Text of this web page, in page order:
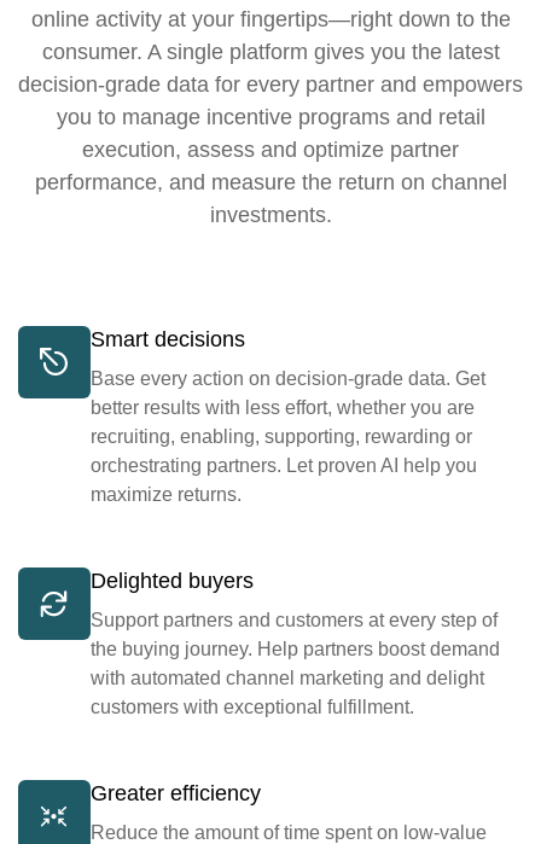
online activity at your fingertips—right down to the
consumer. A single platform gives you the latest
decision-grade data for every partner and empowers
you to manage incentive programs and retail
execution, assess and optimize partner
performance, and measure the return on channel
investments.
Smart decisions
Base every action on decision-grade data. Get
better results with less effort, whether you are
recruiting, enabling, supporting, rewarding or
orchestrating partners. Let proven AI help you
maximize returns.
Delighted buyers
Support partners and customers at every step of
the buying journey. Help partners boost demand
with automated channel marketing and delight
customers with exceptional fulfillment.
Greater efficiency
Reduce the amount of time spent on low-value